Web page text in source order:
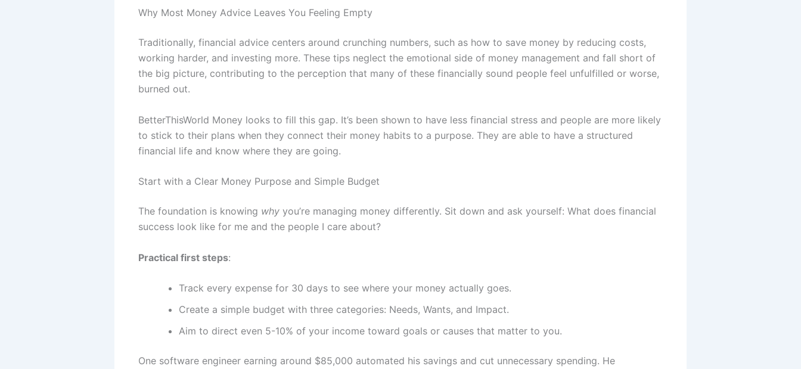
Why Most Money Advice Leaves You Feeling Empty
Traditionally, financial advice centers around crunching numbers, such as how to save money by reducing costs,
working harder, and investing more. These tips neglect the emotional side of money management and fall short of
the big picture, contributing to the perception that many of these financially sound people feel unfulfilled or worse,
burned out.
BetterThisWorld Money looks to fill this gap. It’s been shown to have less financial stress and people are more likely
to stick to their plans when they connect their money habits to a purpose. They are able to have a structured
financial life and know where they are going.
Start with a Clear Money Purpose and Simple Budget
The foundation is knowing why you’re managing money differently. Sit down and ask yourself: What does financial
success look like for me and the people I care about?
Practical first steps:
Track every expense for 30 days to see where your money actually goes.
Create a simple budget with three categories: Needs, Wants, and Impact.
Aim to direct even 5-10% of your income toward goals or causes that matter to you.
One software engineer earning around $85,000 automated his savings and cut unnecessary spending. He